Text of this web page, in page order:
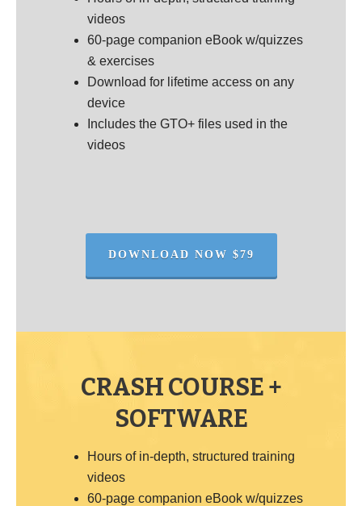
videos
60-page companion eBook w/quizzes
& exercises
Download for lifetime access on any
device
Includes the GTO+ files used in the
videos
DOWNLOAD NOW $79
CRASH COURSE +
SOFTWARE
Hours of in-depth, structured training
videos
60-page companion eBook w/quizzes